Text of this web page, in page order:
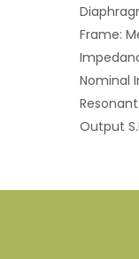
Frame:
Nominal
Output